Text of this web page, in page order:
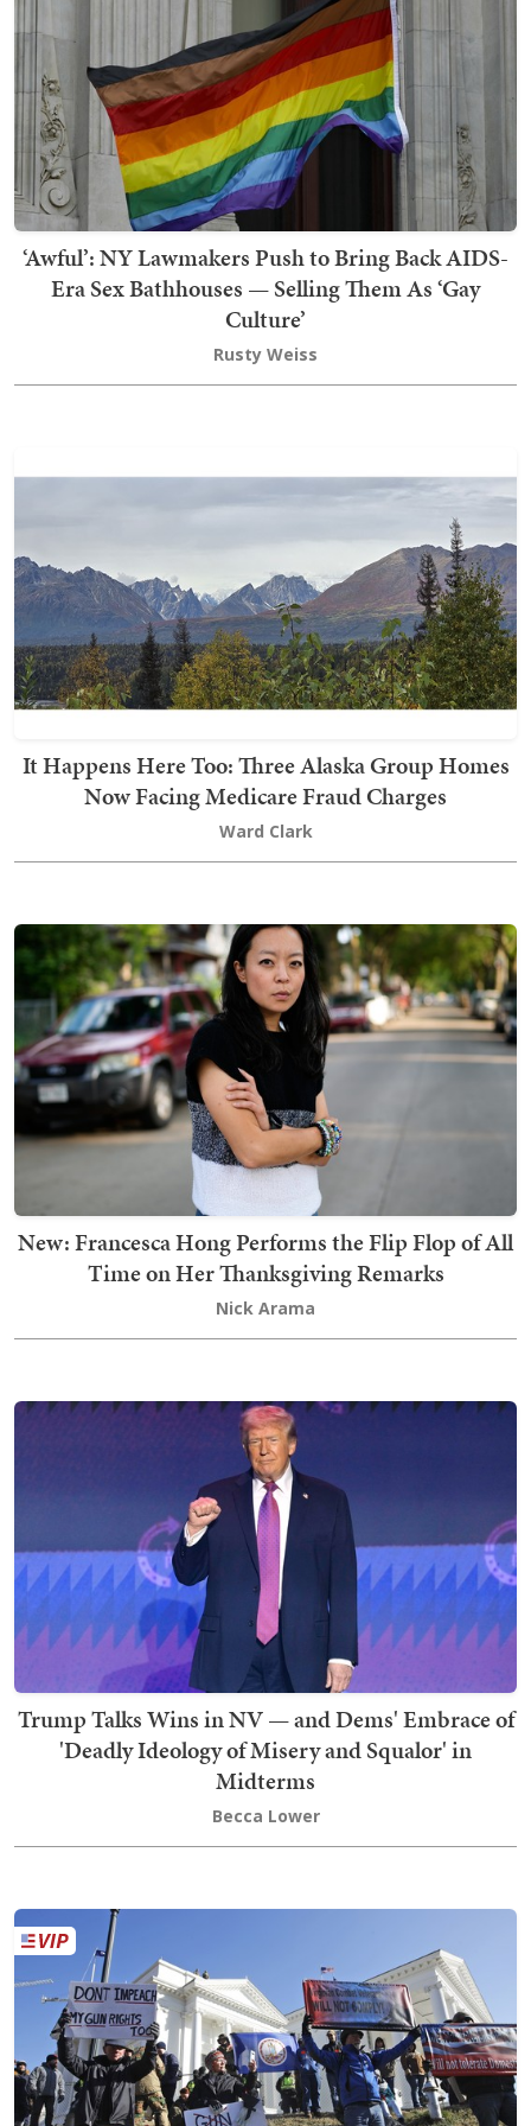
‘Awful’: NY Lawmakers Push to Bring Back AIDS-
Era Sex Bathhouses — Selling Them As ‘Gay
Culture’
Rusty Weiss
It Happens Here Too: Three Alaska Group Homes
Now Facing Medicare Fraud Charges
Ward Clark
New: Francesca Hong Performs the Flip Flop of All
Time on Her Thanksgiving Remarks
Nick Arama
Trump Talks Wins in NV — and Dems' Embrace of
'Deadly Ideology of Misery and Squalor' in
Midterms
Becca Lower